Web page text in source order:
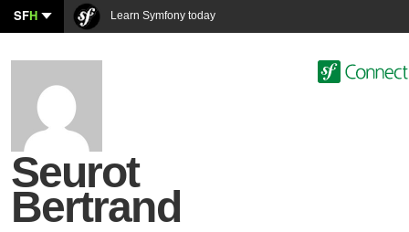
SFH Learn Symfony today
Seurot
Bertrand